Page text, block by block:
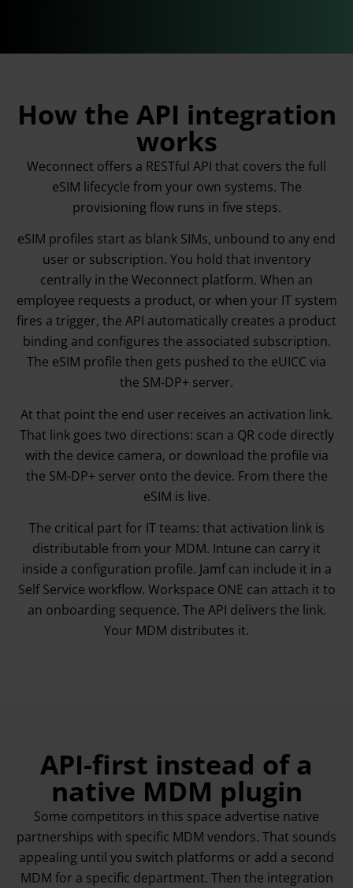
How the API integration
works
Weconnect offers a RESTful API that covers the full
eSIM lifecycle from your own systems. The
provisioning flow runs in five steps.
eSIM profiles start as blank SIMs, unbound to any end
user or subscription. You hold that inventory
centrally in the Weconnect platform. When an
employee requests a product, or when your IT system
fires a trigger, the API automatically creates a product
binding and configures the associated subscription.
The eSIM profile then gets pushed to the eUICC via
the SM-DP+ server.
At that point the end user receives an activation link.
That link goes two directions: scan a QR code directly
with the device camera, or download the profile via
the SM-DP+ server onto the device. From there the
eSIM is live.
The critical part for IT teams: that activation link is
distributable from your MDM. Intune can carry it
inside a configuration profile. Jamf can include it in a
Self Service workflow. Workspace ONE can attach it to
an onboarding sequence. The API delivers the link.
Your MDM distributes it.
API-first instead of a
native MDM plugin
Some competitors in this space advertise native
partnerships with specific MDM vendors. That sounds
appealing until you switch platforms or add a second
MDM for a specific department. Then the integration